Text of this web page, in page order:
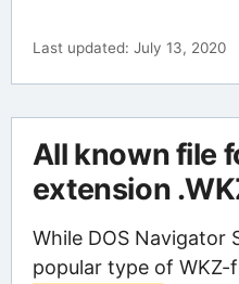
Last updated: July 13, 2020
All known file
extension
While DOS Navigator
popular type of